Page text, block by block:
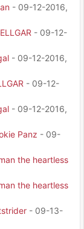
- 09-12-2016,
- 09-12-
- 09-12-2016,
- 09-12-
- 09-12-2016,
Panz - 09-
the heartless
the heartless
- 09-13-